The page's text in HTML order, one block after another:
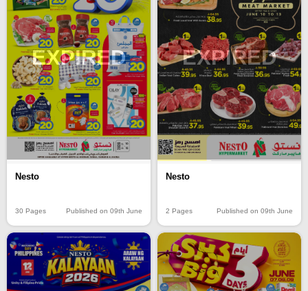
EXPIRED
Nesto
30 Pages Published on 09th June
EXPIRED
Nesto
2 Pages Published on 09th June